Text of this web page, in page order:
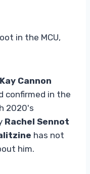
in the MCU,
Kay Cannon
confirmed in the
2020's
Rachel Sennot
has not
him.